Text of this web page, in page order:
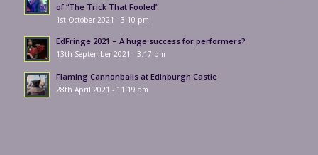
of “The Trick That Fooled”
1st October 2021 - 3:10 pm
EdFringe 2021 – A huge success for performers?
13th September 2021 - 3:17 pm
Flaming Cannonballs at Edinburgh Castle
28th April 2021 - 11:19 am